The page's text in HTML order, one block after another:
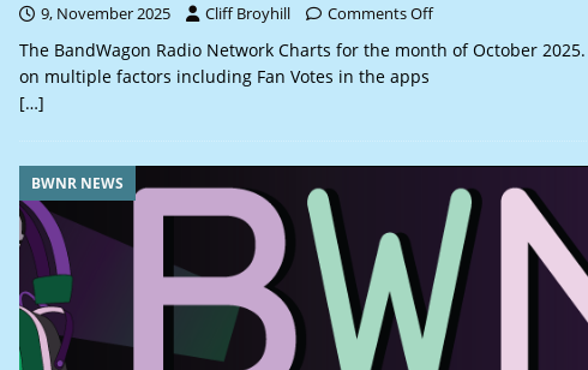
9, November 2025 Cliff Broyhill Comments Off
The BandWagon Radio Network Charts for the month of October
on multiple factors including Fan Votes in the apps
[…]
BWNR NEWS